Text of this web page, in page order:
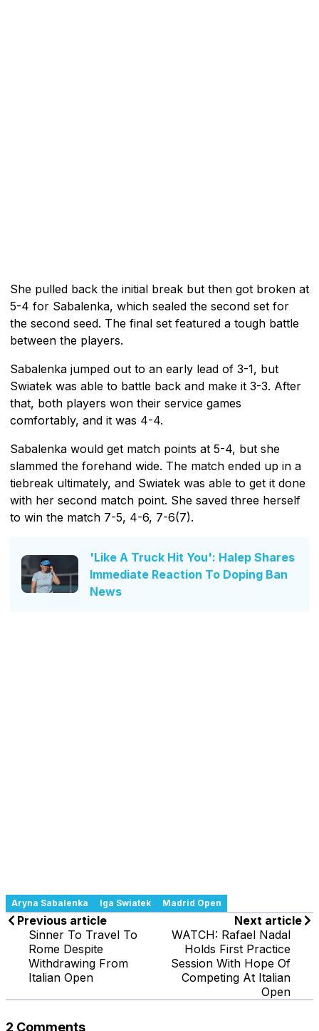
She pulled back the initial break but then got broken at
5-4 for Sabalenka, which sealed the second set for
the second seed. The final set featured a tough battle
between the players.
Sabalenka jumped out to an early lead of 3-1, but
Swiatek was able to battle back and make it 3-3. After
that, both players won their service games
comfortably, and it was 4-4.
Sabalenka would get match points at 5-4, but she
slammed the forehand wide. The match ended up in a
tiebreak ultimately, and Swiatek was able to get it done
with her second match point. She saved three herself
to win the match 7-5, 4-6, 7-6(7).
'Like A Truck Hit You': Halep Shares
Immediate Reaction To Doping Ban
News
Aryna Sabalenka Iga Swiatek Madrid Open
Previous article
Sinner To Travel To
Rome Despite
Withdrawing From
Italian Open
Next article
WATCH: Rafael Nadal
Holds First Practice
Session With Hope Of
Competing At Italian
Open
2 Comments